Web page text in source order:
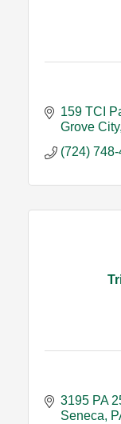
159 TCI
Grove City
(724)
3195 PA
Seneca